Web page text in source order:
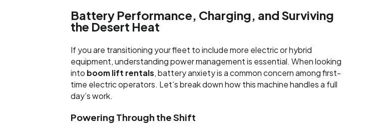
Battery Performance, Charging, and Surviving
the Desert Heat
If you are transitioning your fleet to include more electric or hybrid
equipment, understanding power management is essential. When looking
into boom lift rentals, battery anxiety is a common concern among first-
time electric operators. Let’s break down how this machine handles a full
day’s work.
Powering Through the Shift